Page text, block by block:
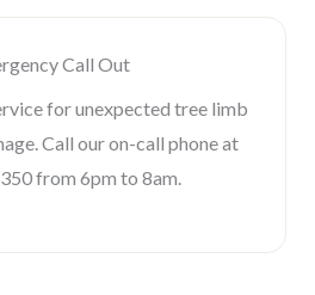
Call Out
for unexpected tree limb
Call our on-call phone at
from 6pm to 8am.